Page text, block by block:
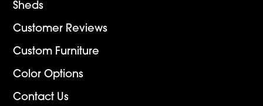
Sheds
Customer Reviews
Custom Furniture
Color Options
Contact Us